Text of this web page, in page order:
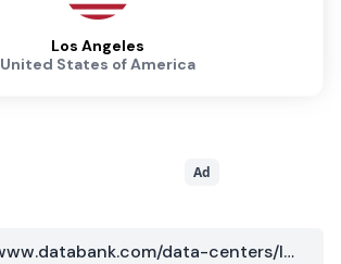
Los Angeles
United States of America
Ad
https://www.databank.com/data-centers/los-angeles/lax1/